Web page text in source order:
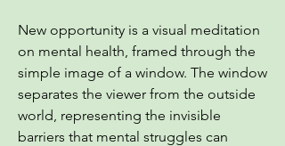
New opportunity is a visual meditation
on mental health, framed through the
simple image of a window. The window
separates the viewer from the outside
world, representing the invisible
barriers that mental struggles can